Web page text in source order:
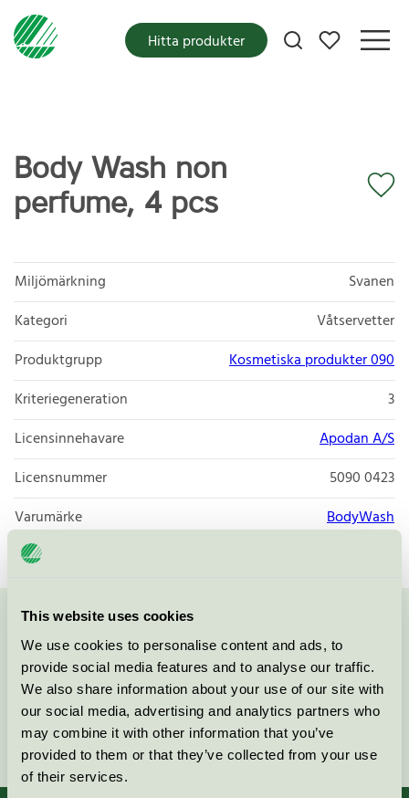
This website uses cookies
We use cookies to personalise content and ads, to
provide social media features and to analyse our traffic.
We also share information about your use of our site with
our social media, advertising and analytics partners who
may combine it with other information that you’ve
provided to them or that they’ve collected from your use
of their services.
Mina favoriter
Hitta produkter
Body Wash non
perfume, 4 pcs
Miljömärkning
Svanen
Kategori
Våtservetter
Produktgrupp
Kosmetiska produkter 090
Kriteriegeneration
3
Licensinnehavare
Apodan A/S
Licensnummer
5090 0423
Varumärke
BodyWash
Kontakta oss på08-55 55 24 00eller via formuläret:
Fortsätt